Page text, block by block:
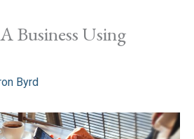
Business Using
Byrd